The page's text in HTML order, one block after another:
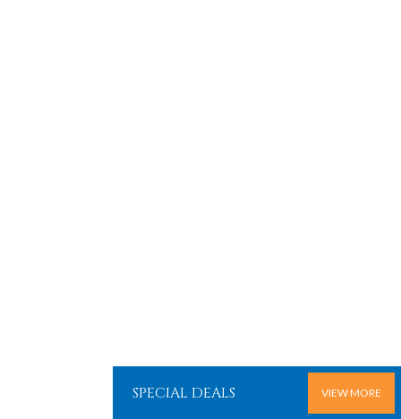
SPECIAL DEALS VIEW MORE